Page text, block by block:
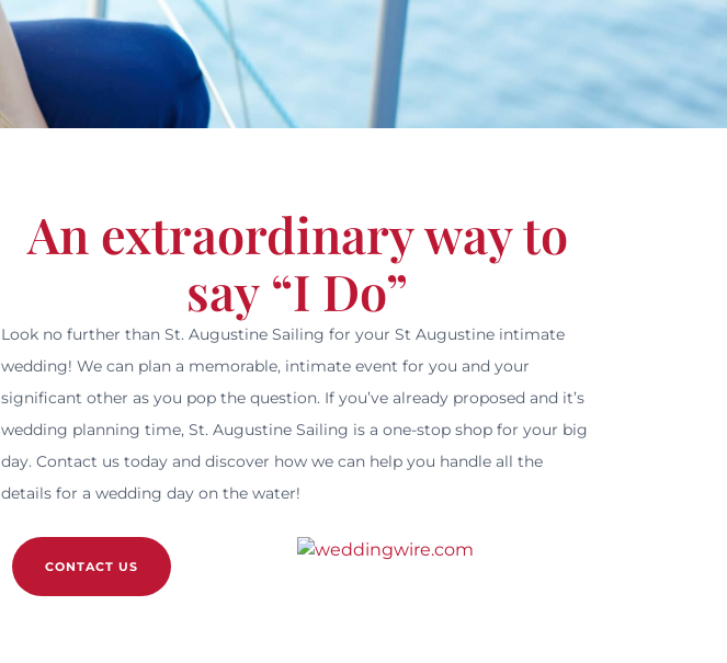
An extraordinary way to
say “I Do”
Look no further than St. Augustine Sailing for your St Augustine intimate
wedding! We can plan a memorable, intimate event for you and your
significant other as you pop the question. If you’ve already proposed and it’s
wedding planning time, St. Augustine Sailing is a one-stop shop for your big
day. Contact us today and discover how we can help you handle all the
details for a wedding day on the water!
CONTACT US